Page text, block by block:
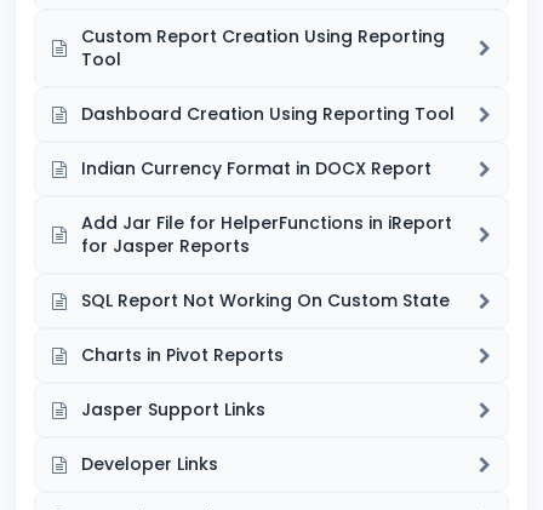
Custom Report Creation Using Reporting
Tool
Dashboard Creation Using Reporting Tool
Indian Currency Format in DOCX Report
Add Jar File for HelperFunctions in iReport
for Jasper Reports
SQL Report Not Working On Custom State
Charts in Pivot Reports
Jasper Support Links
Developer Links